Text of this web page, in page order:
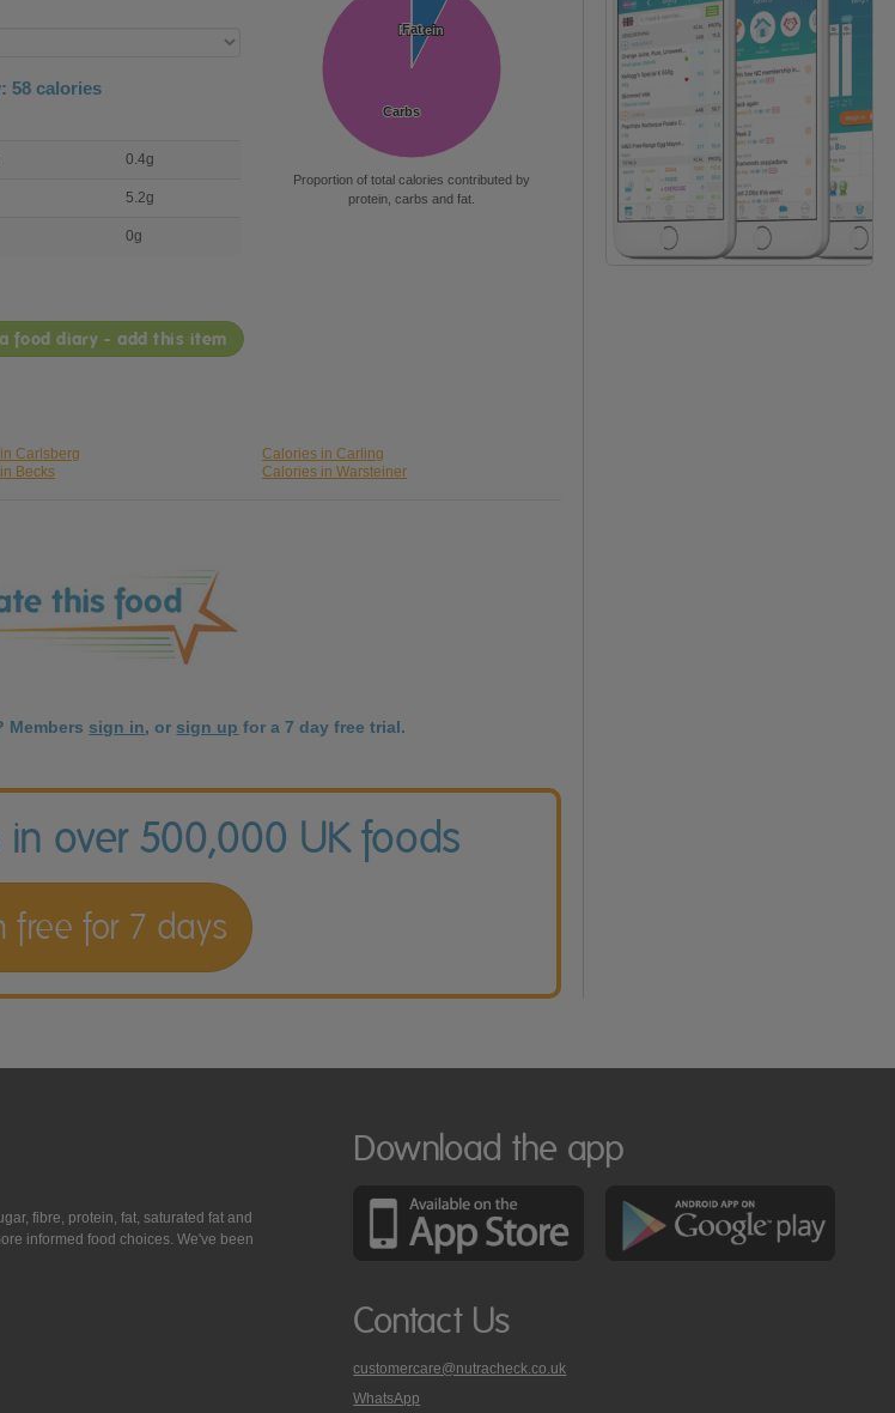
58 calories
0.4g
5.2g
0g
Protein
Protein
Carbs
Carbs
Fat
Fat
Proportion of total calories contributed by
protein, carbs and fat.
food diary - add this item
Carlsberg
Calories in Carling
Becks Calories in Warsteiner
Members sign in, or sign up for a 7 day free trial.
in over 500,000 UK foods
free for 7 days
fibre, protein, fat, saturated fat and
informed food choices. We've been
Download the app
Contact Us
customercare@nutracheck.co.uk
WhatsApp